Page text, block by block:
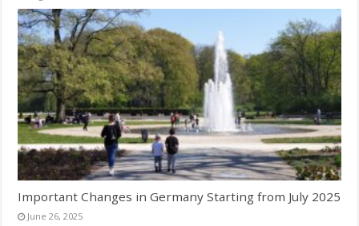
Important Changes in Germany Starting from July 2025
June 26, 2025